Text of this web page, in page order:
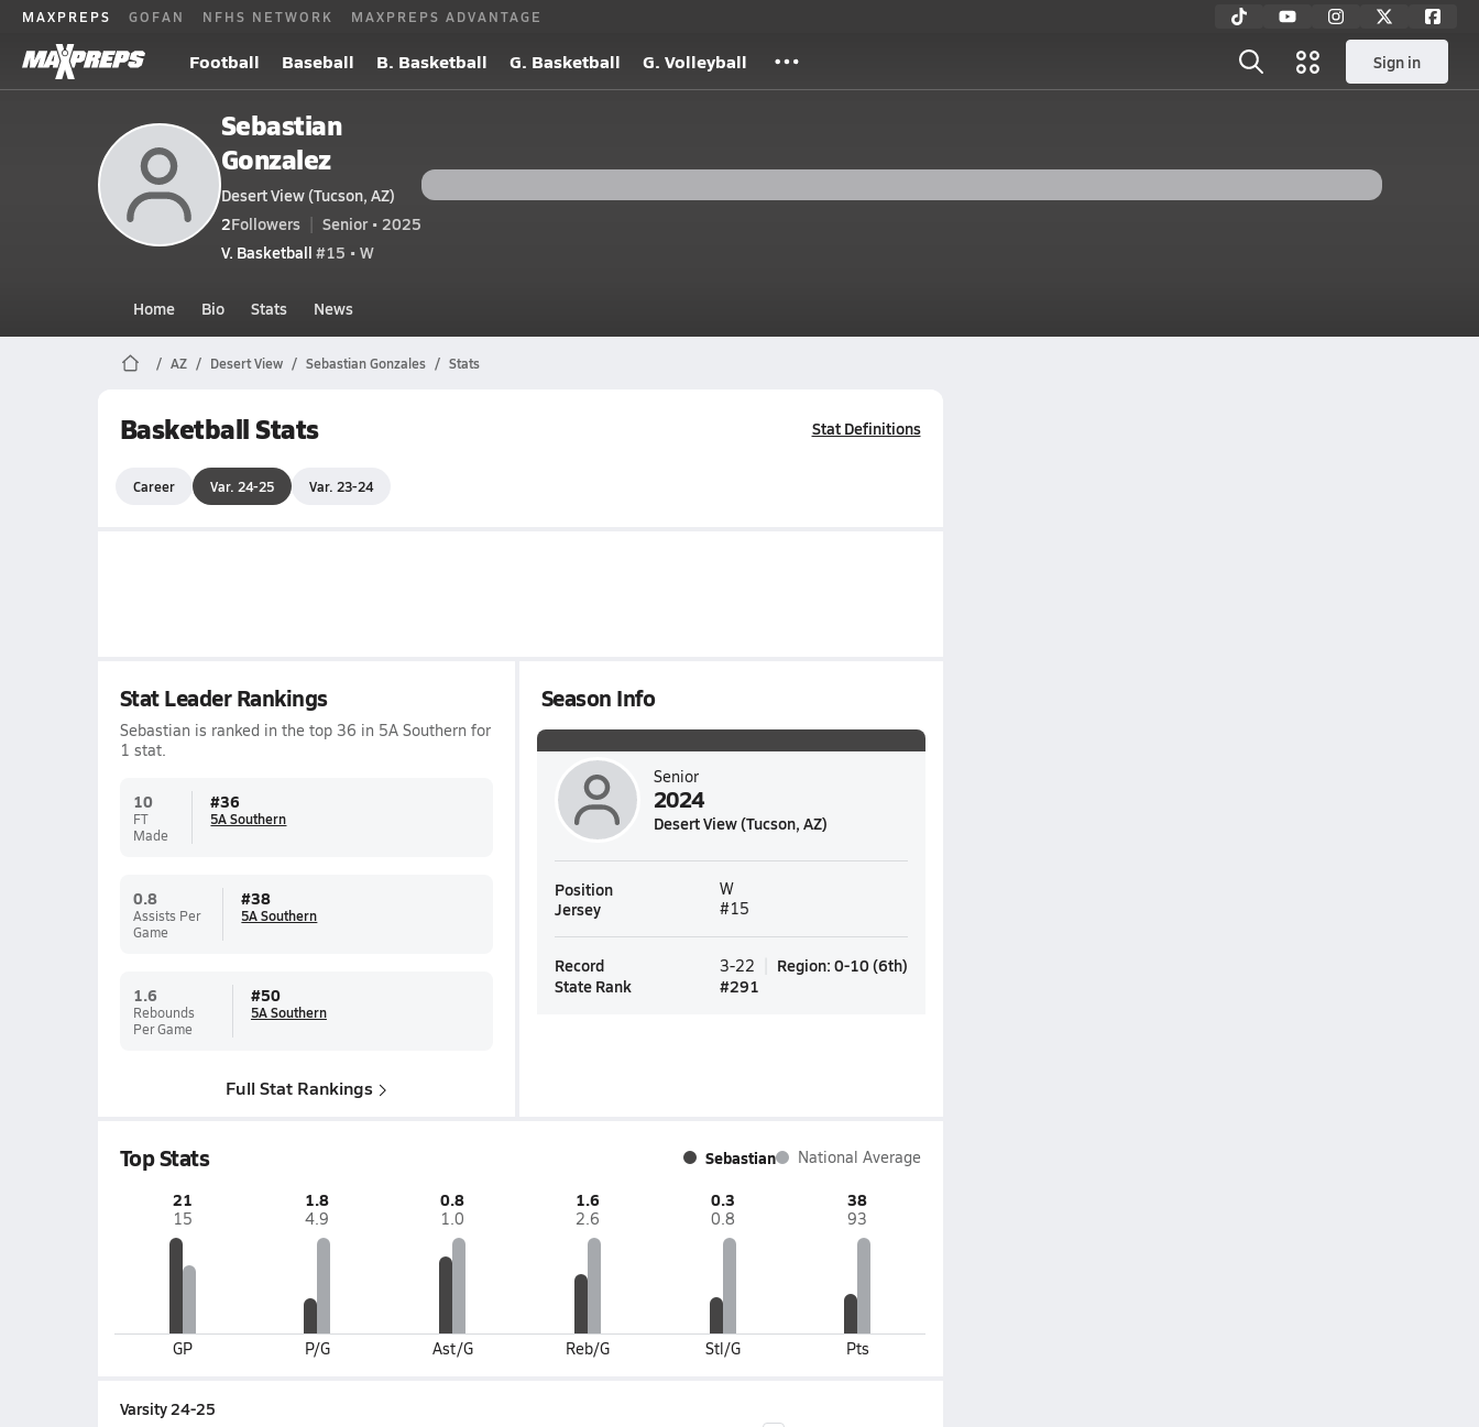
MAXPREPS GOFAN NFHS NETWORK MAXPREPS ADVANTAGE
Football Baseball B. Basketball G. Basketball G. Volleyball Sign in
Sebastian
Gonzalez
Desert View (Tucson, AZ)
2Followers
Senior • 2025
V. Basketball #15 • W
Home Bio Stats News
AZ Desert View Sebastian Gonzales Stats
Basketball Stats Stat Definitions
Career Var. 24-25 Var. 23-24
Stat Leader Rankings
Sebastian is ranked in the top 36 in 5A Southern for
1 stat.
10
FT
Made
#36
5A Southern
0.8
Assists Per
Game
#38
5A Southern
1.6
Rebounds
Per Game
#50
5A Southern
Full Stat Rankings
Season Info
Senior
2024
Desert View (Tucson, AZ)
Position W
Jersey #15
Record 3-22 Region: 0-10 (6th)
State Rank
#291
Top Stats Sebastian National Average
21
15
GP
1.8
4.9
P/G
0.8
1.0
Ast/G
1.6
2.6
Reb/G
0.3
0.8
Stl/G
38
93
Pts
Varsity 24-25